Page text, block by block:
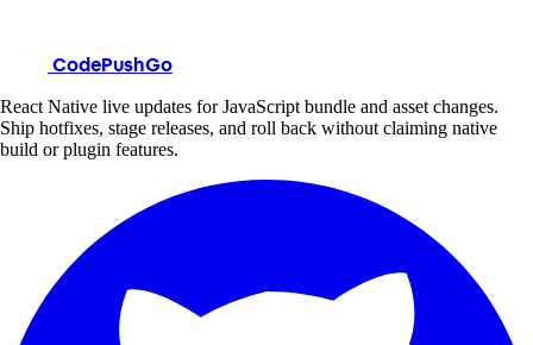
CodePushGo
React Native live updates for JavaScript bundle and asset changes.
Ship hotfixes, stage releases, and roll back without claiming native
build or plugin features.